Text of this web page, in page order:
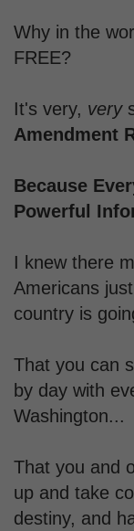
Why in the
FREE?
It's very, very
Amendment
Because
Powerful
I knew there
Americans
country is
That you can
by day with
Washington...
That you and
up and take
destiny, and